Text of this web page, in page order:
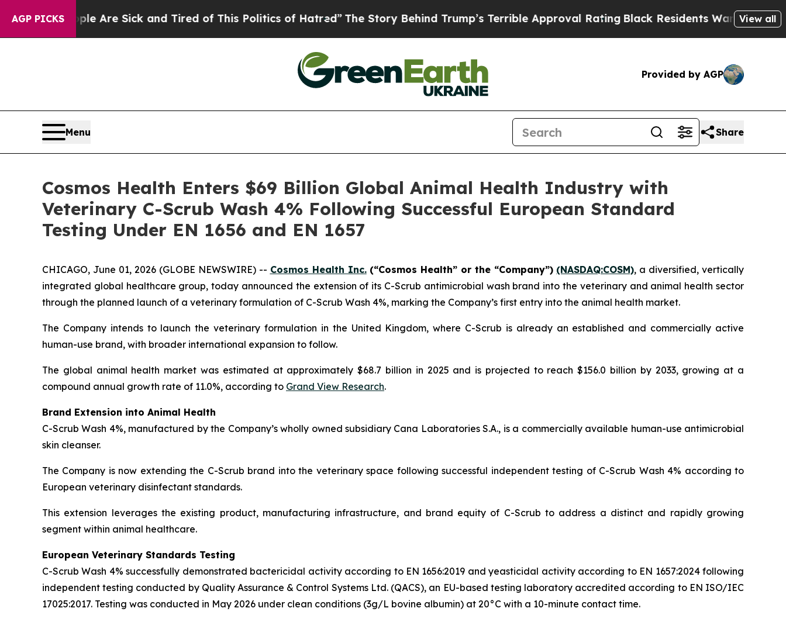
AGP PICKSAre Sick and Tired of This Politics of Hatred”The Story Behind Trump’s Terrible Approval RatingBlack Residents Warned of Abusive
View all
Provided by AGP
Menu Share
Cosmos Health Enters $69 Billion Global Animal Health Industry with
Veterinary C-Scrub Wash 4% Following Successful European Standard
Testing Under EN 1656 and EN 1657
CHICAGO, June 01, 2026 (GLOBE NEWSWIRE) -- Cosmos Health Inc.(“Cosmos Health” or the “Company”) (NASDAQ:COSM), a diversified, vertically
integrated global healthcare group, today announced the extension of its C-Scrub antimicrobial wash brand into the veterinary and animal health sector
through the planned launch of a veterinary formulation of C-Scrub Wash 4%, marking the Company’s first entry into the animal health market.
The Company intends to launch the veterinary formulation in the United Kingdom, where C-Scrub is already an established and commercially active
human-use brand, with broader international expansion to follow.
The global animal health market was estimated at approximately $68.7 billion in 2025 and is projected to reach $156.0 billion by 2033, growing at a
compound annual growth rate of 11.0%, according to Grand View Research.
Brand Extension into Animal Health
C-Scrub Wash 4%, manufactured by the Company’s wholly owned subsidiary Cana Laboratories S.A., is a commercially available human-use antimicrobial
skin cleanser.
The Company is now extending the C-Scrub brand into the veterinary space following successful independent testing of C-Scrub Wash 4% according to
European veterinary disinfectant standards.
This extension leverages the existing product, manufacturing infrastructure, and brand equity of C-Scrub to address a distinct and rapidly growing
segment within animal healthcare.
European Veterinary Standards Testing
C-Scrub Wash 4% successfully demonstrated bactericidal activity according to EN 1656:2019 and yeasticidal activity according to EN 1657:2024 following
independent testing conducted by Quality Assurance & Control Systems Ltd. (QACS), an EU-based testing laboratory accredited according to EN ISO/IEC
17025:2017. Testing was conducted in May 2026 under clean conditions (3g/L bovine albumin) at 20°C with a 10-minute contact time.